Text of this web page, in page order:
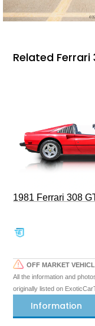
Related Ferrari
1981 Ferrari 308
OFF MARKET
All the information and
originally listed on
Information